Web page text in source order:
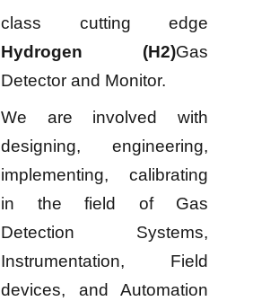
class cutting edge
Hydrogen (H2)Gas
Detector and Monitor.
We are involved with
designing, engineering,
implementing, calibrating
in the field of Gas
Detection Systems,
Instrumentation, Field
devices, and Automation